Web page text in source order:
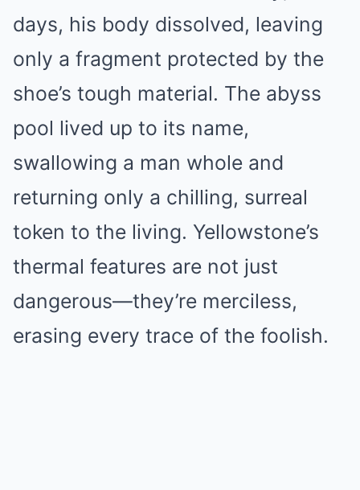
days, his body dissolved, leaving
only a fragment protected by the
shoe’s tough material. The abyss
pool lived up to its name,
swallowing a man whole and
returning only a chilling, surreal
token to the living. Yellowstone’s
thermal features are not just
dangerous—they’re merciless,
erasing every trace of the foolish.